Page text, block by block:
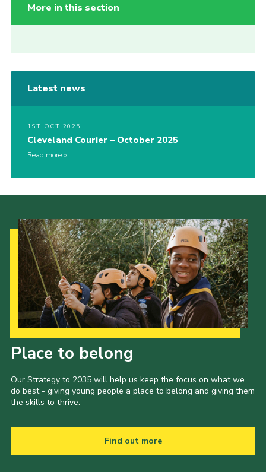
More in this section
Latest news
1ST OCT 2025
Cleveland Courier – October 2025
Read more
Place to belong
Our Strategy to 2035 will help us keep the focus on what we
do best - giving young people a place to belong and giving them
the skills to thrive.
Find out more